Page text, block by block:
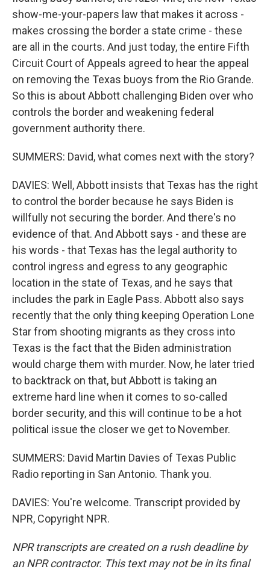
show-me-your-papers law that makes it across -
makes crossing the border a state crime - these
are all in the courts. And just today, the entire Fifth
Circuit Court of Appeals agreed to hear the appeal
on removing the Texas buoys from the Rio Grande.
So this is about Abbott challenging Biden over who
controls the border and weakening federal
government authority there.
SUMMERS: David, what comes next with the story?
DAVIES: Well, Abbott insists that Texas has the right
to control the border because he says Biden is
willfully not securing the border. And there's no
evidence of that. And Abbott says - and these are
his words - that Texas has the legal authority to
control ingress and egress to any geographic
location in the state of Texas, and he says that
includes the park in Eagle Pass. Abbott also says
recently that the only thing keeping Operation Lone
Star from shooting migrants as they cross into
Texas is the fact that the Biden administration
would charge them with murder. Now, he later tried
to backtrack on that, but Abbott is taking an
extreme hard line when it comes to so-called
border security, and this will continue to be a hot
political issue the closer we get to November.
SUMMERS: David Martin Davies of Texas Public
Radio reporting in San Antonio. Thank you.
DAVIES: You're welcome. Transcript provided by
NPR, Copyright NPR.
NPR transcripts are created on a rush deadline by
an NPR contractor. This text may not be in its final